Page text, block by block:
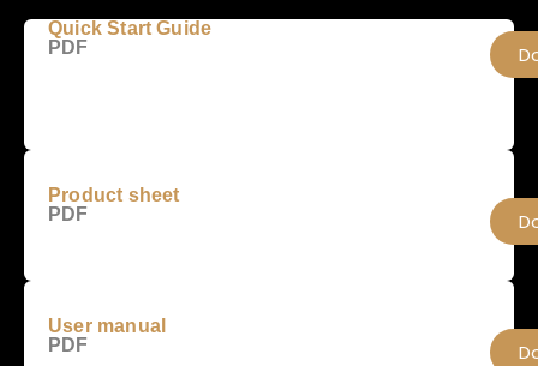
Quick Start Guide
PDF
Product sheet
PDF
User manual
PDF